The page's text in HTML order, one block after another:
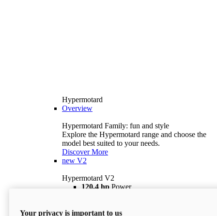
Hypermotard
Overview
Hypermotard Family: fun and style
Explore the Hypermotard range and choose the
model best suited to your needs.
Discover More
new V2
Hypermotard V2
120,4 hp Power
$18,895 i
Your privacy is important to us